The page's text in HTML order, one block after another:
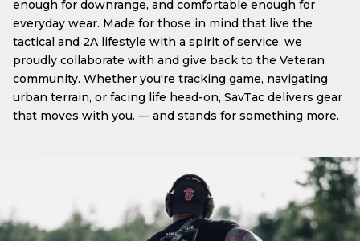
enough for downrange, and comfortable enough for
everyday wear. Made for those in mind that live the
tactical and 2A lifestyle with a spirit of service, we
proudly collaborate with and give back to the Veteran
community. Whether you're tracking game, navigating
urban terrain, or facing life head-on, SavTac delivers gear
that moves with you. — and stands for something more.